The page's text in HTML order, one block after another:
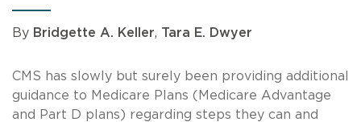
By Bridgette A. Keller, Tara E. Dwyer
CMS has slowly but surely been providing additional
guidance to Medicare Plans (Medicare Advantage
and Part D plans) regarding steps they can and